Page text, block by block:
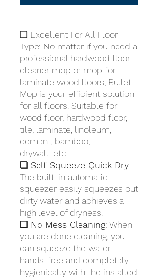
❏ Excellent For All Floor
Type: No matter if you need a
professional hardwood floor
cleaner mop or mop for
laminate wood floors, Bullet
Mop is your efficient solution
for all floors. Suitable for
wood floor, hardwood floor,
tile, laminate, linoleum,
cement, bamboo,
drywall...etc
❏ Self-Squeeze Quick Dry:
The built-in automatic
squeezer easily squeezes out
dirty water and achieves a
high level of dryness.
❏ No Mess Cleaning: When
you are done cleaning, you
can squeeze the water
hands-free and completely
hygienically with the installed